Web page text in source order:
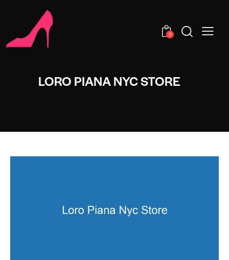
0
LORO PIANA NYC STORE